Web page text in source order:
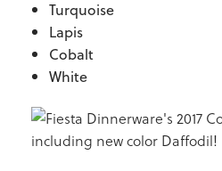
Turquoise
Lapis
Cobalt
White